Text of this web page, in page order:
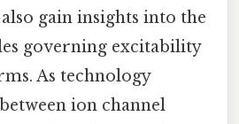
gain insights into the
governing excitability
As technology
ion channel